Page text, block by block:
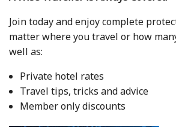
Join today and enjoy complete
matter where you travel or how
well as:
Private hotel rates
Travel tips, tricks and advice
Member only discounts